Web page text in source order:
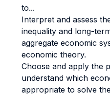
to...
Interpret and assess
inequality and long-
aggregate economic
economic theory.
Choose and apply the
understand which
appropriate to solve